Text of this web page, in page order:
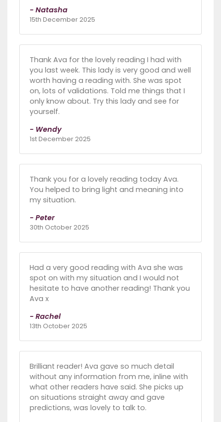
- Natasha
15th December 2025
Thank Ava for the lovely reading I had with
you last week. This lady is very good and well
worth having a reading with. She was spot
on, lots of validations. Told me things that I
only know about. Try this lady and see for
yourself.
- Wendy
1st December 2025
Thank you for a lovely reading today Ava.
You helped to bring light and meaning into
my situation.
- Peter
30th October 2025
Had a very good reading with Ava she was
spot on with my situation and I would not
hesitate to have another reading! Thank you
Ava x
- Rachel
13th October 2025
Brilliant reader! Ava gave so much detail
without any information from me, inline with
what other readers have said. She picks up
on situations straight away and gave
predictions, was lovely to talk to.